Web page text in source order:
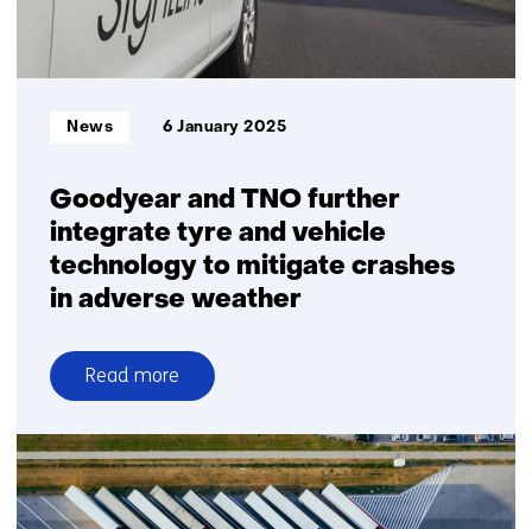
Goodyear and TNO further
integrate tyre and vehicle
technology to mitigate crashes
in adverse weather
Informatietype:
News 6 January 2025
Read more
over
Goodyear
and
TNO
further